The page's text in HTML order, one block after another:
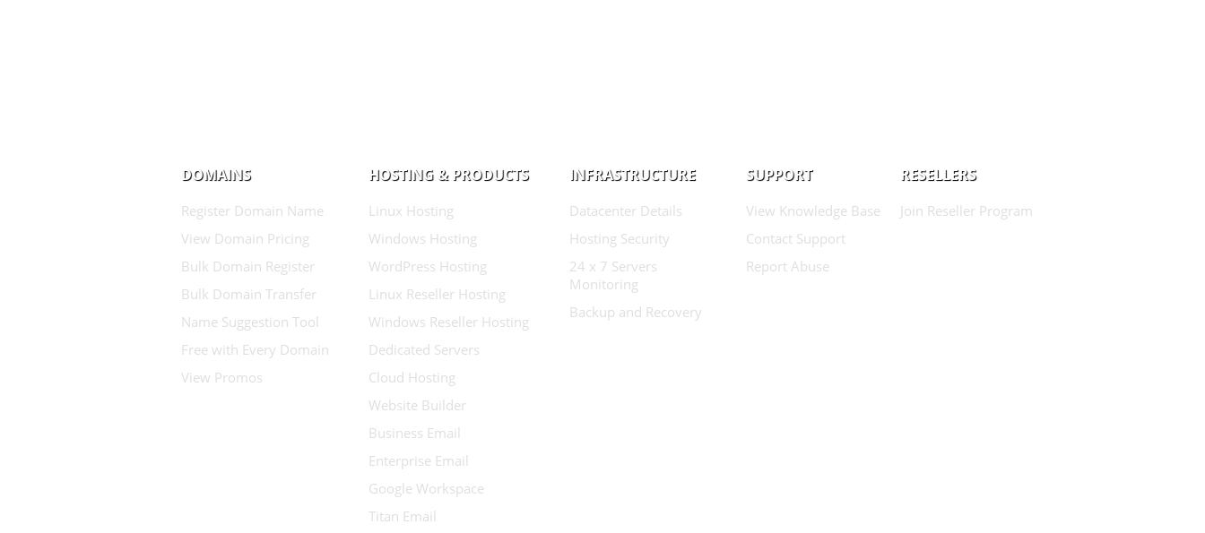
DOMAINS
Register Domain Name
View Domain Pricing
Bulk Domain Register
Bulk Domain Transfer
Name Suggestion Tool
Free with Every Domain
View Promos
HOSTING & PRODUCTS
Linux Hosting
Windows Hosting
WordPress Hosting
Linux Reseller Hosting
Windows Reseller Hosting
Dedicated Servers
Cloud Hosting
Website Builder
Business Email
Enterprise Email
Google Workspace
Titan Email
INFRASTRUCTURE
Datacenter Details
Hosting Security
24 x 7 Servers
Monitoring
Backup and Recovery
SUPPORT
View Knowledge Base
Contact Support
Report Abuse
RESELLERS
Join Reseller Program